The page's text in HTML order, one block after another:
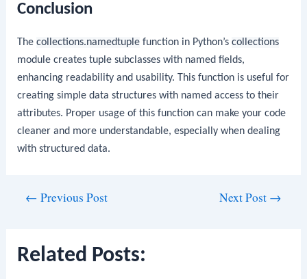
Conclusion
Thecollections.namedtuple function in Python’scollections
module creates tuple subclasses with named fields,
enhancing readability and usability. This function is useful for
creating simple data structures with named access to their
attributes. Proper usage of this function can make your code
cleaner and more understandable, especially when dealing
with structured data.
← Previous Post Next Post →
Related Posts: